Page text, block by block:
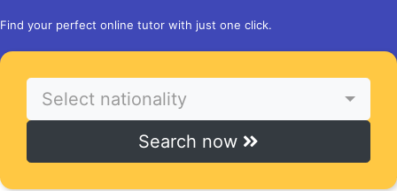
Find your perfect online tutor with just one click.
Select nationality
Search now